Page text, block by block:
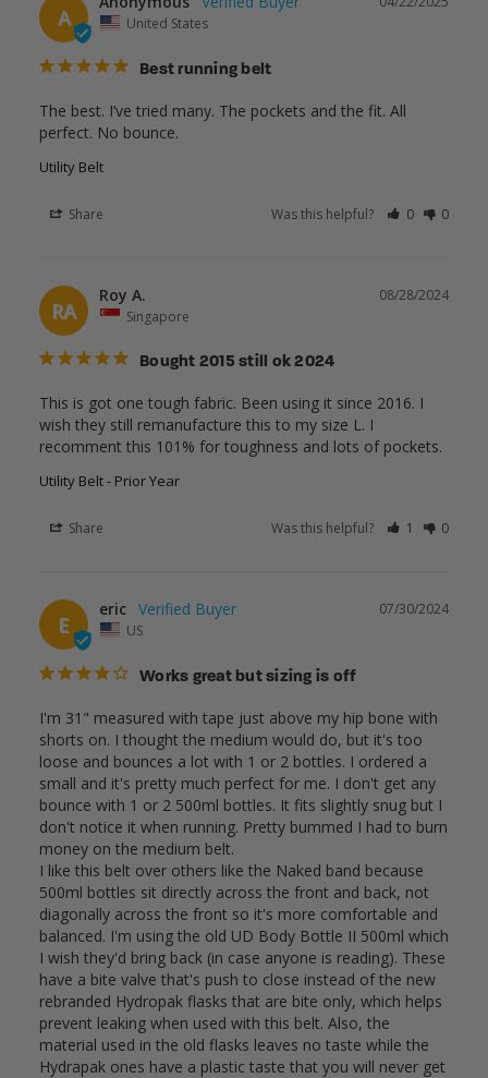
A United States
Best running belt
The best. I’ve tried many. The pockets and the fit. All
perfect. No bounce.
Utility Belt
Share Was this helpful? 0 0
RA
08/28/2024
Roy A.
Singapore
Bought 2015 still ok 2024
This is got one tough fabric. Been using it since 2016. I
wish they still remanufacture this to my size L. I
recomment this 101% for toughness and lots of pockets.
Utility Belt - Prior Year
Share Was this helpful? 1 0
E
07/30/2024
eric
US
Works great but sizing is off
I'm 31" measured with tape just above my hip bone with
shorts on. I thought the medium would do, but it's too
loose and bounces a lot with 1 or 2 bottles. I ordered a
small and it's pretty much perfect for me. I don't get any
bounce with 1 or 2 500ml bottles. It fits slightly snug but I
don't notice it when running. Pretty bummed I had to burn
money on the medium belt.
I like this belt over others like the Naked band because
500ml bottles sit directly across the front and back, not
diagonally across the front so it's more comfortable and
balanced. I'm using the old UD Body Bottle II 500ml which
I wish they'd bring back (in case anyone is reading). These
have a bite valve that's push to close instead of the new
rebranded Hydropak flasks that are bite only, which helps
prevent leaking when used with this belt. Also, the
material used in the old flasks leaves no taste while the
Hydrapak ones have a plastic taste that you will never get